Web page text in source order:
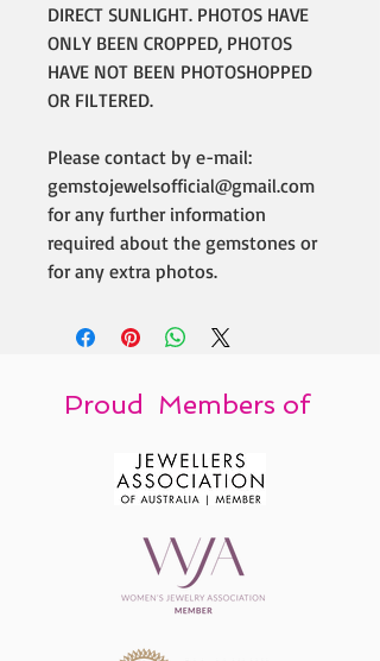
DIRECT SUNLIGHT. PHOTOS HAVE
ONLY BEEN CROPPED, PHOTOS
HAVE NOT BEEN PHOTOSHOPPED
OR FILTERED.
Please contact by e-mail:
gemstojewelsofficial@gmail.com
for any further information
required about the gemstones or
for any extra photos.
Proud Members of